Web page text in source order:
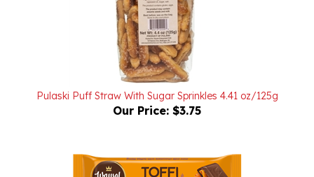
Pulaski Puff Straw With Sugar Sprinkles 4.41 oz/125g
Our Price: $3.75